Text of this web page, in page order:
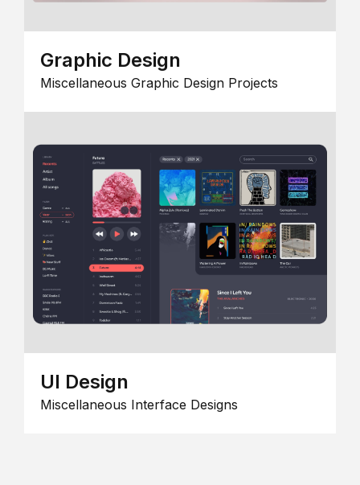
Graphic Design
Miscellaneous Graphic Design Projects
UI Design
Miscellaneous Interface Designs